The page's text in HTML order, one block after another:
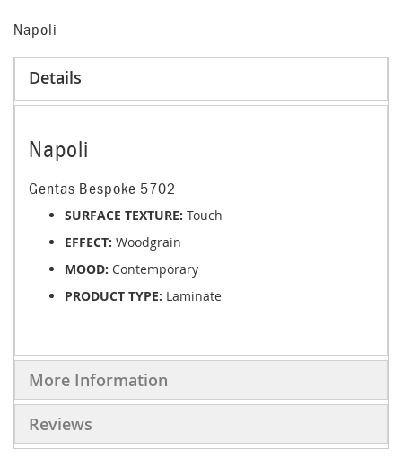
Napoli
Details
Napoli
Gentas Bespoke 5702
SURFACE TEXTURE: Touch
EFFECT: Woodgrain
MOOD: Contemporary
PRODUCT TYPE: Laminate
More Information
Reviews